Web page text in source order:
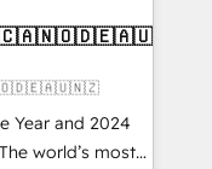
Year and 2024
world’s most